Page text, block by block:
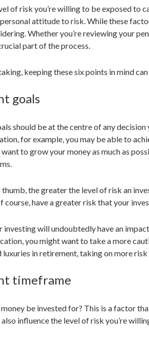
of risk you’re willing to be exposed to
attitude to risk. While these
Whether you’re reviewing your
part of the process.
keeping these six points in mind
goals
should be at the centre of any
for example, you may be able to
to grow your money as much as
thumb, the greater the level of risk an
course, have a greater risk that your
will undoubtedly have an
you might want to take a more
in retirement, taking on more
timeframe
be invested for? This is a factor
influence the level of risk you’re